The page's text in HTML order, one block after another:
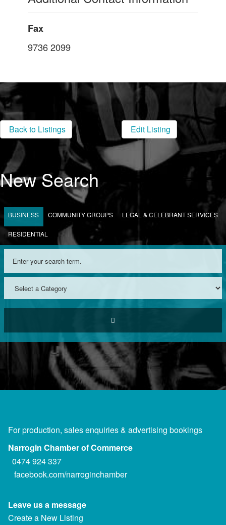
Fax
9736 2099
Back to Listings Edit Listing
New Search
BUSINESS COMMUNITY GROUPS LEGAL & CELEBRANT SERVICES
RESIDENTIAL
For production, sales enquiries & advertising bookings
Narrogin Chamber of Commerce
0474 924 337
facebook.com/narroginchamber
Leave us a message
Create a New Listing